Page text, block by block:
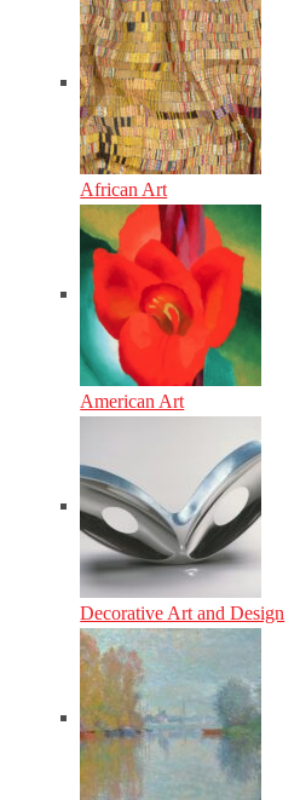
African Art
American Art
Decorative Art and Design